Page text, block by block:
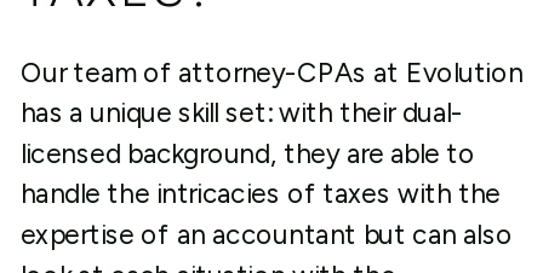
Our team of attorney-CPAs at Evolution
has a unique skill set: with their dual-
licensed background, they are able to
handle the intricacies of taxes with the
expertise of an accountant but can also